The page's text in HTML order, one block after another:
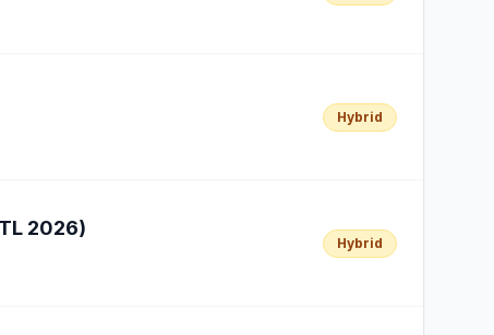
Hybrid
2026)
Hybrid